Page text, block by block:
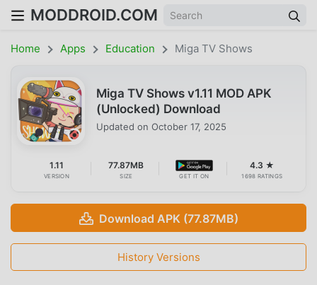
MODDROID.COM
Home Apps Education Miga TV Shows
Miga TV Shows v1.11 MOD APK
(Unlocked) Download
Updated on October 17, 2025
1.11
VERSION
77.87MB
SIZE GET IT ON
4.3 ★
1698 RATINGS
Download APK (77.87MB)
History Versions